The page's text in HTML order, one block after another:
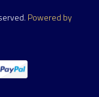
Powered by